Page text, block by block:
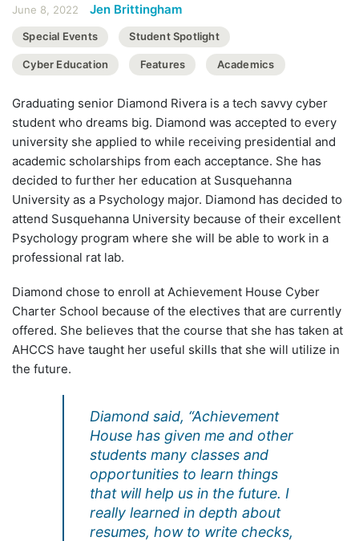
June 8, 2022 Jen Brittingham
Special Events Student Spotlight
Cyber Education Features Academics
Graduating senior Diamond Rivera is a tech savvy cyber
student who dreams big. Diamond was accepted to every
university she applied to while receiving presidential and
academic scholarships from each acceptance. She has
decided to further her education at Susquehanna
University as a Psychology major. Diamond has decided to
attend Susquehanna University because of their excellent
Psychology program where she will be able to work in a
professional rat lab.
Diamond chose to enroll at Achievement House Cyber
Charter School because of the electives that are currently
offered. She believes that the course that she has taken at
AHCCS have taught her useful skills that she will utilize in
the future.
Diamond said, “Achievement
House has given me and other
students many classes and
opportunities to learn things
that will help us in the future. I
really learned in depth about
resumes, how to write checks,